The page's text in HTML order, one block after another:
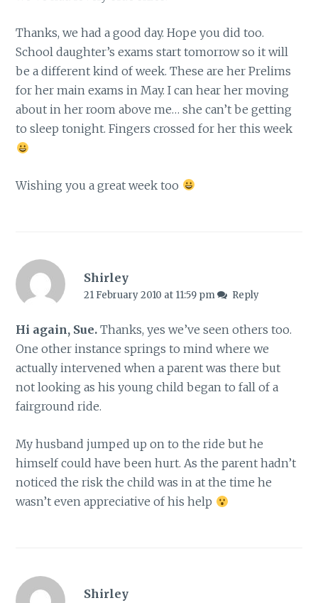
Thanks, we had a good day. Hope you did too.
School daughter’s exams start tomorrow so it will
be a different kind of week. These are her Prelims
for her main exams in May. I can hear her moving
about in her room above me… she can’t be getting
to sleep tonight. Fingers crossed for her this week
Wishing you a great week too
Shirley
21 February 2010 at 11:59 pm Reply
Hi again, Sue. Thanks, yes we’ve seen others too.
One other instance springs to mind where we
actually intervened when a parent was there but
not looking as his young child began to fall of a
fairground ride.
My husband jumped up on to the ride but he
himself could have been hurt. As the parent hadn’t
noticed the risk the child was in at the time he
wasn’t even appreciative of his help
Shirley